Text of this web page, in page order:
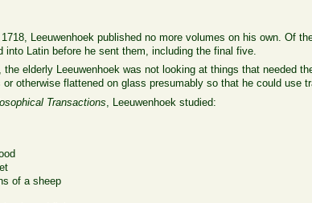
Leeuwenhoek published no more volumes on his own. Of
Latin before he sent them, including the final five.
, the elderly Leeuwenhoek was not looking at things that needed
otherwise flattened on glass presumably so that he could use
Transactions , Leeuwenhoek studied:
of a sheep